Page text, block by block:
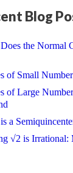
Blog
the Normal
of Small
of Large
a
√2 is Irrational: